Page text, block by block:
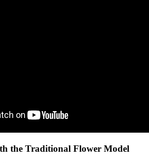
the Traditional Flower Model